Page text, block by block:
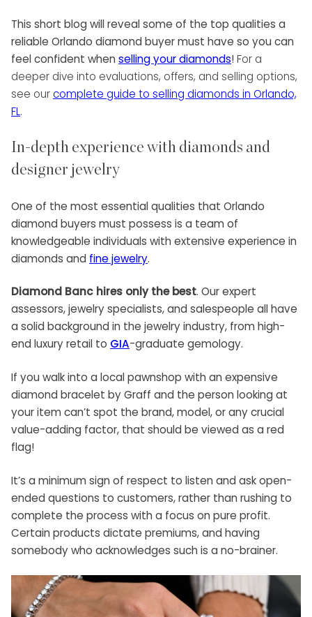
This short blog will reveal some of the top qualities a
reliable Orlando diamond buyer must have so you can
feel confident when selling your diamonds! For a
deeper dive into evaluations, offers, and selling options,
see ourcomplete guide to selling diamonds in Orlando,
FL.
In-depth experience with diamonds and
designer jewelry
One of the most essential qualities that Orlando
diamond buyers must possess is a team of
knowledgeable individuals with extensive experience in
diamonds and fine jewelry.
Diamond Banc hires only the best. Our expert
assessors, jewelry specialists, and salespeople all have
a solid background in the jewelry industry, from high-
end luxury retail to GIA-graduate gemology.
If you walk into a local pawnshop with an expensive
diamond bracelet by Graff and the person looking at
your item can’t spot the brand, model, or any crucial
value-adding factor, that should be viewed as a red
flag!
It’s a minimum sign of respect to listen and ask open-
ended questions to customers, rather than rushing to
complete the process with a focus on pure profit.
Certain products dictate premiums, and having
somebody who acknowledges such is a no-brainer.